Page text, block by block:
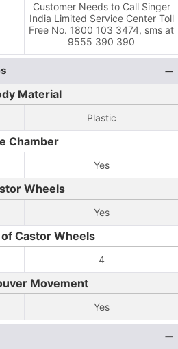
Customer Needs to Call Singer
India Limited Service Center Toll
Free No. 1800 103 3474, sms at
9555 390 390
Material
Plastic
Chamber
Yes
Wheels
Yes
Castor Wheels
4
Movement
Yes